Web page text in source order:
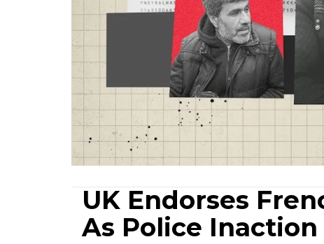
UK Endorses
As Police